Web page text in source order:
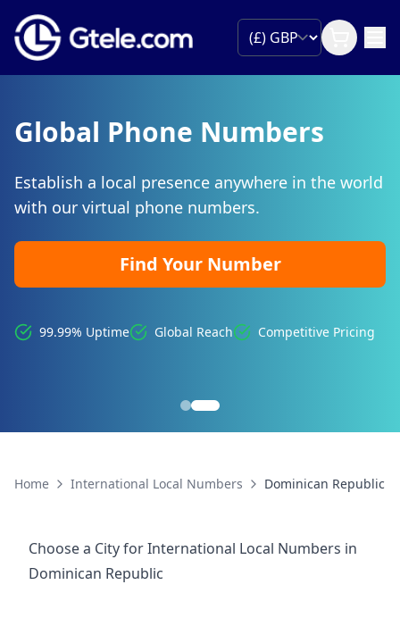
Global Phone Numbers
Establish a local presence anywhere in the world
with our virtual phone numbers.
Find Your Number
99.99% Uptime Global Reach Competitive Pricing
Home International Local Numbers Dominican Republic
Choose a City forInternational Local Numbers in
Dominican Republic